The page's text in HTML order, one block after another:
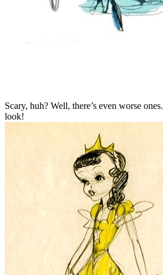
Scary, huh? Well, there’s even worse
look!